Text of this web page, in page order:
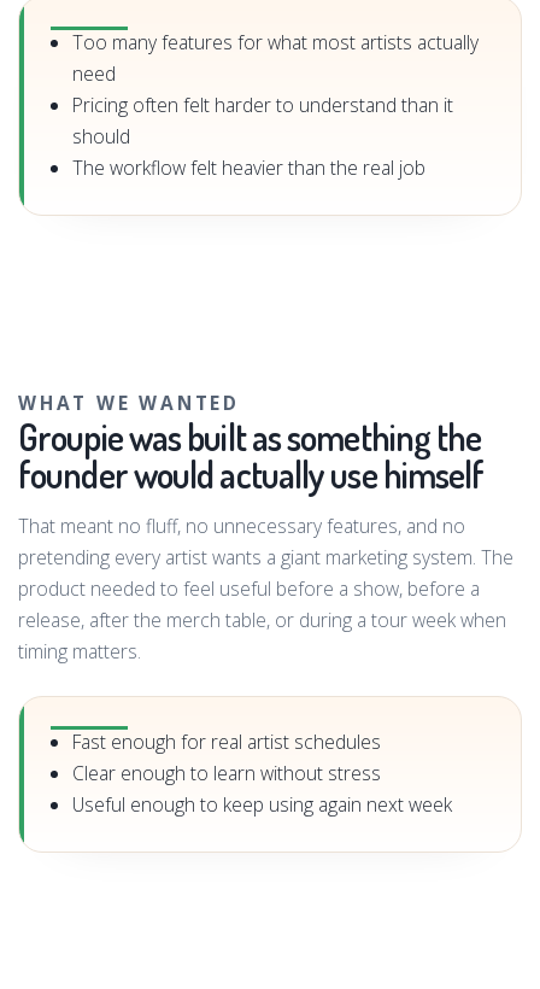
Too many features for what most artists actually
need
Pricing often felt harder to understand than it
should
The workflow felt heavier than the real job
WHAT WE WANTED
Groupie was built as something the
founder would actually use himself
That meant no fluff, no unnecessary features, and no
pretending every artist wants a giant marketing system. The
product needed to feel useful before a show, before a
release, after the merch table, or during a tour week when
timing matters.
Fast enough for real artist schedules
Clear enough to learn without stress
Useful enough to keep using again next week